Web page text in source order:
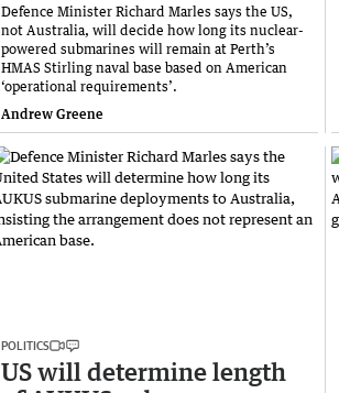
Defence Minister Richard Marles says the US,
not Australia, will decide how long its nuclear-
powered submarines will remain at Perth’s
HMAS Stirling naval base based on American
‘operational requirements’.
Andrew Greene
POLITICS
US will determine length